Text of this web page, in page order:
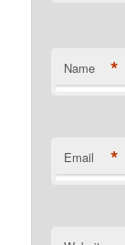
Name *
Email *